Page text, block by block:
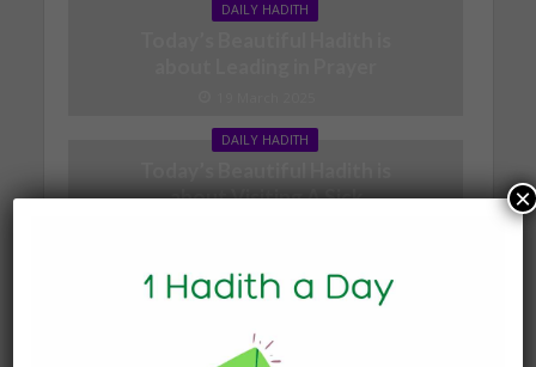
DAILY HADITH
DAILY HADITH
about Visiting A Sick
DAILY HADITH
about Jannah
×